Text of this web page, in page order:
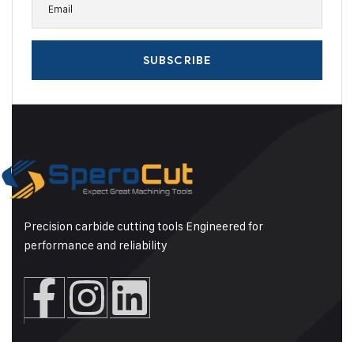
Precision carbide cutting tools Engineered for
performance and reliability